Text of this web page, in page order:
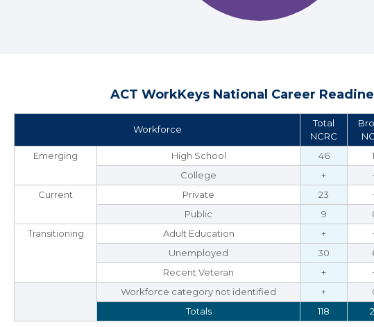
ACT WorkKeys National Career
Workforce
Total
NCRC
Emerging
High School 46
College
+
Current
Private 23
Public
9
Transitioning
Adult Education +
Unemployed
30
Recent Veteran
+
Workforce category not identified
+
Totals
118